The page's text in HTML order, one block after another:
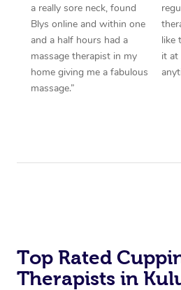
a really sore neck, found
Blys online and within one
and a half hours had a
massage therapist in my
home giving me a fabulous
massage.”
like
it at
Top Rated
Therapists in